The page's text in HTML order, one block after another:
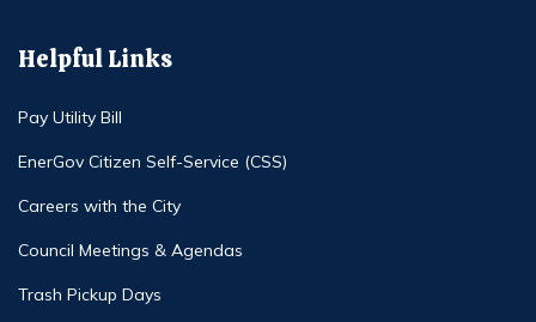
Helpful Links
Pay Utility Bill
EnerGov Citizen Self-Service (CSS)
Careers with the City
Council Meetings & Agendas
Trash Pickup Days